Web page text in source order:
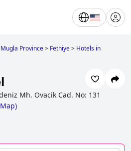
Mugla Province> Fethiye> Hotels in
Mh. Ovacik Cad. No: 131
)